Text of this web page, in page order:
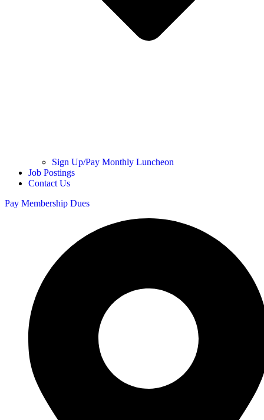
Sign Up/Pay Monthly Luncheon
Job Postings
Contact Us
Pay Membership Dues